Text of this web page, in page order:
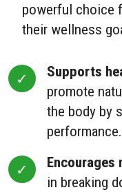
powerful choice
their wellness
Supports
promote
the body by
performance.
in breaking